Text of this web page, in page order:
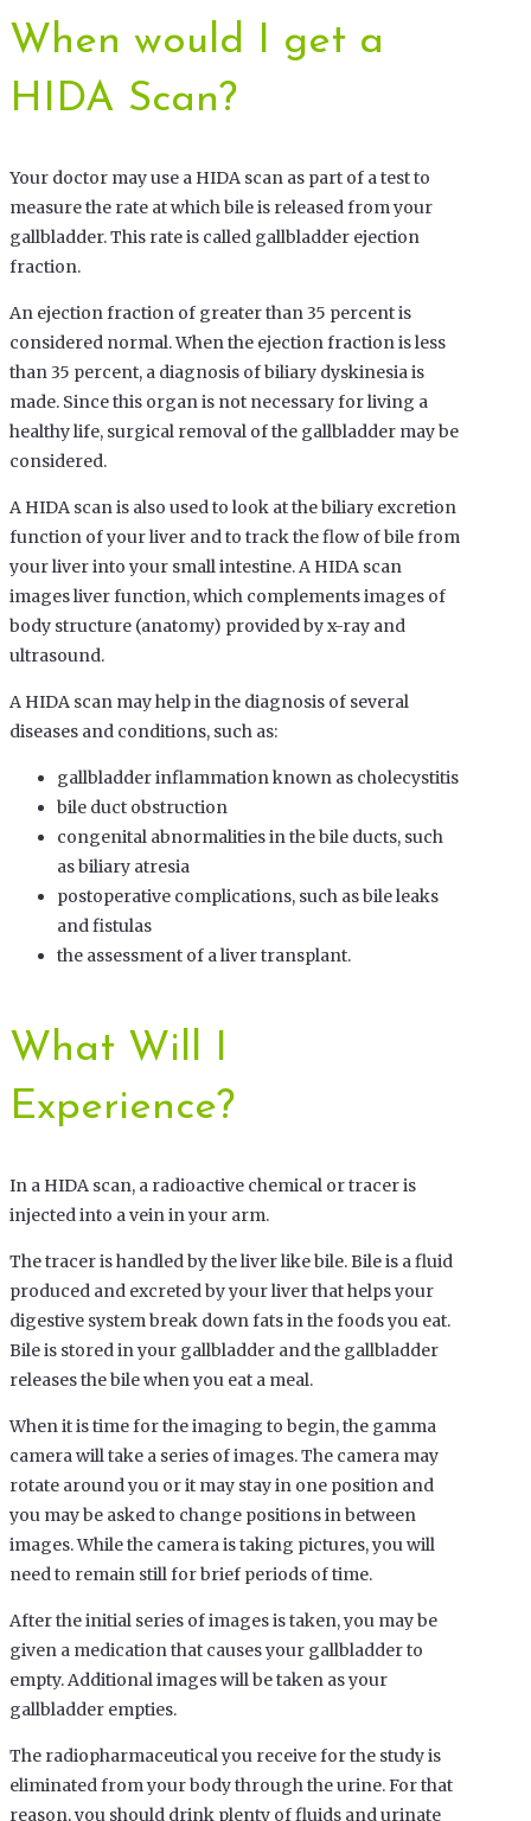
When would I get a
HIDA Scan?
Your doctor may use a HIDA scan as part of a test to
measure the rate at which bile is released from your
gallbladder. This rate is called gallbladder ejection
fraction.
An ejection fraction of greater than 35 percent is
considered normal. When the ejection fraction is less
than 35 percent, a diagnosis of biliary dyskinesia is
made. Since this organ is not necessary for living a
healthy life, surgical removal of the gallbladder may be
considered.
A HIDA scan is also used to look at the biliary excretion
function of your liver and to track the flow of bile from
your liver into your small intestine. A HIDA scan
images liver function, which complements images of
body structure (anatomy) provided by x-ray and
ultrasound.
A HIDA scan may help in the diagnosis of several
diseases and conditions, such as:
gallbladder inflammation known as cholecystitis
bile duct obstruction
congenital abnormalities in the bile ducts, such
as biliary atresia
postoperative complications, such as bile leaks
and fistulas
the assessment of a liver transplant.
What Will I
Experience?
In a HIDA scan, a radioactive chemical or tracer is
injected into a vein in your arm.
The tracer is handled by the liver like bile. Bile is a fluid
produced and excreted by your liver that helps your
digestive system break down fats in the foods you eat.
Bile is stored in your gallbladder and the gallbladder
releases the bile when you eat a meal.
When it is time for the imaging to begin, the gamma
camera will take a series of images. The camera may
rotate around you or it may stay in one position and
you may be asked to change positions in between
images. While the camera is taking pictures, you will
need to remain still for brief periods of time.
After the initial series of images is taken, you may be
given a medication that causes your gallbladder to
empty. Additional images will be taken as your
gallbladder empties.
The radiopharmaceutical you receive for the study is
eliminated from your body through the urine. For that
reason, you should drink plenty of fluids and urinate